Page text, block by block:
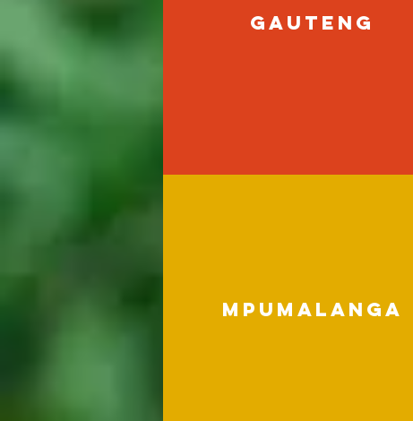
gauteng
Mpumalanga